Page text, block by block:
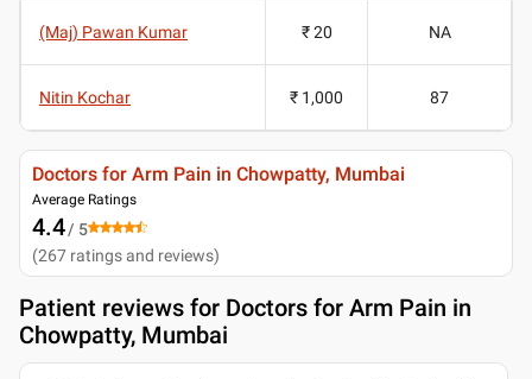
(Maj) Pawan Kumar ₹ 20 NA
Nitin Kochar ₹ 1,000 87
Doctors for Arm Pain in Chowpatty, Mumbai
Average Ratings
4.4/ 5
(267 ratings and reviews)
Patient reviews for Doctors for Arm Pain in
Chowpatty, Mumbai